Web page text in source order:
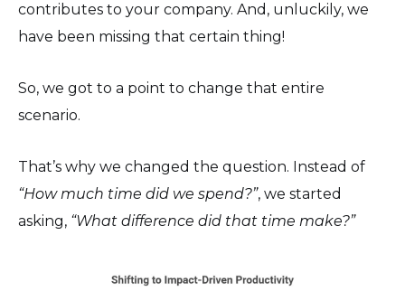
contributes to your company. And, unluckily, we
have been missing that certain thing!
So, we got to a point to change that entire
scenario.
That’s why we changed the question. Instead of
“How much time did we spend?”, we started
asking, “What difference did that time make?”